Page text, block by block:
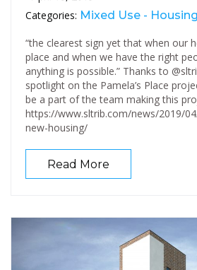
Categories: Mixed Use - Housing
“the clearest sign yet that when our
place and when we have the right
anything is possible.” Thanks to
spotlight on the Pamela’s Place
be a part of the team making this
https://www.sltrib.com/news/2019/
new-housing/
Read More